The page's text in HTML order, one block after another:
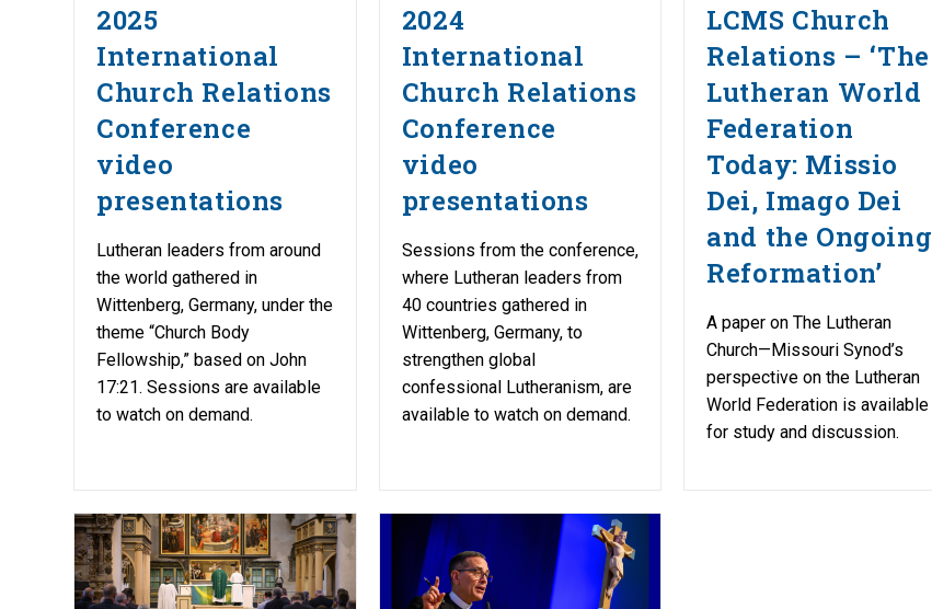
2025
International
Church Relations
Conference
video
presentations
Lutheran leaders from around
the world gathered in
Wittenberg, Germany, under the
theme “Church Body
Fellowship,” based on John
17:21. Sessions are available
to watch on demand.
2024
International
Church Relations
Conference
video
presentations
Sessions from the conference,
where Lutheran leaders from
40 countries gathered in
Wittenberg, Germany, to
strengthen global
confessional Lutheranism, are
available to watch on demand.
LCMS Church
Relations – ‘The
Lutheran World
Federation
Today: Missio
Dei, Imago Dei
and the Ongoing
Reformation’
A paper on The Lutheran
Church—Missouri Synod’s
perspective on the Lutheran
World Federation is available
for study and discussion.